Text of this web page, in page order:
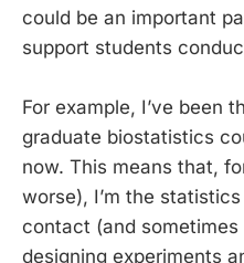
could be an important
support students
For example, I’ve been
graduate biostatistics
now. This means that,
worse), I’m the
contact (and
designing experiments